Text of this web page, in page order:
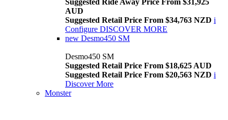
Suggested Ride Away Price From $31,925
AUD
Suggested Retail Price From $34,763 NZD i
Configure DISCOVER MORE
new Desmo450 SM
Desmo450 SM
Suggested Retail Price From $18,625 AUD
Suggested Retail Price From $20,563 NZD i
Discover More
Monster